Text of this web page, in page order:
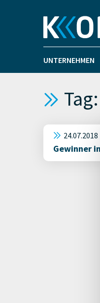
UNTERNEHMEN
24.07.2018
Gewinner